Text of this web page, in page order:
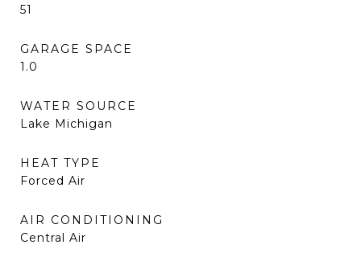
51
GARAGE SPACE
1.0
WATER SOURCE
Lake Michigan
HEAT TYPE
Forced Air
AIR CONDITIONING
Central Air